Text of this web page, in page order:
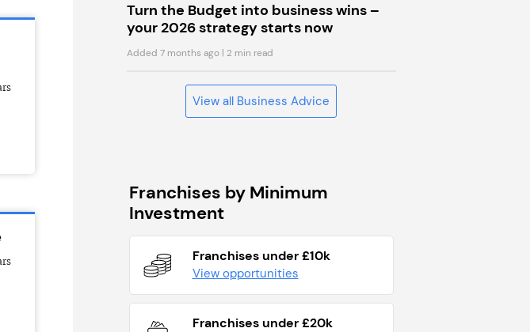
Turn the Budget into business wins –
your 2026 strategy starts now
Added 7 months ago| 2 min read
View all Business Advice
Franchises by Minimum
Investment
Franchises under £10k
View opportunities
Franchises under £20k